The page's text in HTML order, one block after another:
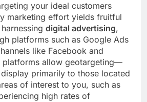
your ideal customers
marketing effort yields fruitful
digital advertising,
platforms such as Google Ads
like Facebook and
platforms allow geotargeting—
primarily to those located
of interest to you, such as
high rates of